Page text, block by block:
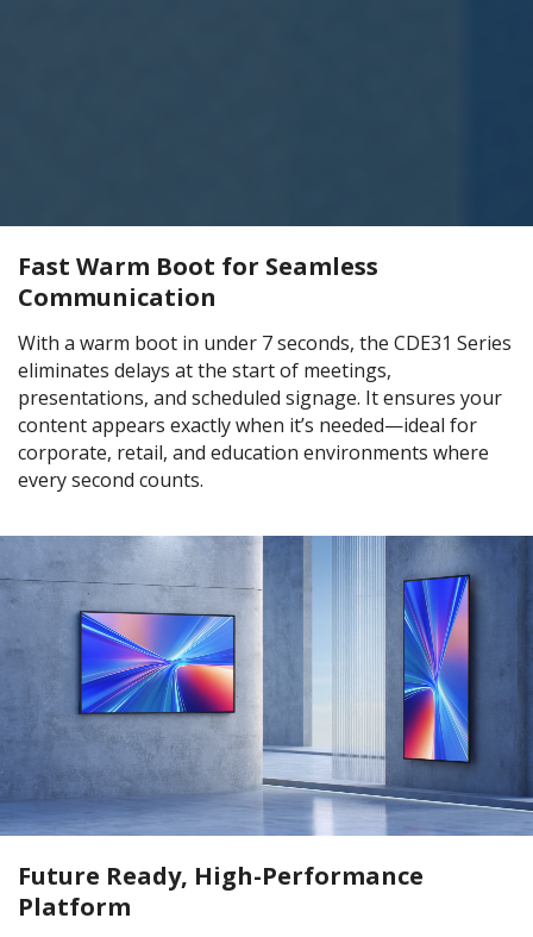
Fast Warm Boot for Seamless
Communication
With a warm boot in under 7 seconds, the CDE31 Series
eliminates delays at the start of meetings,
presentations, and scheduled signage. It ensures your
content appears exactly when it’s needed—ideal for
corporate, retail, and education environments where
every second counts.
Future Ready, High-Performance
Platform